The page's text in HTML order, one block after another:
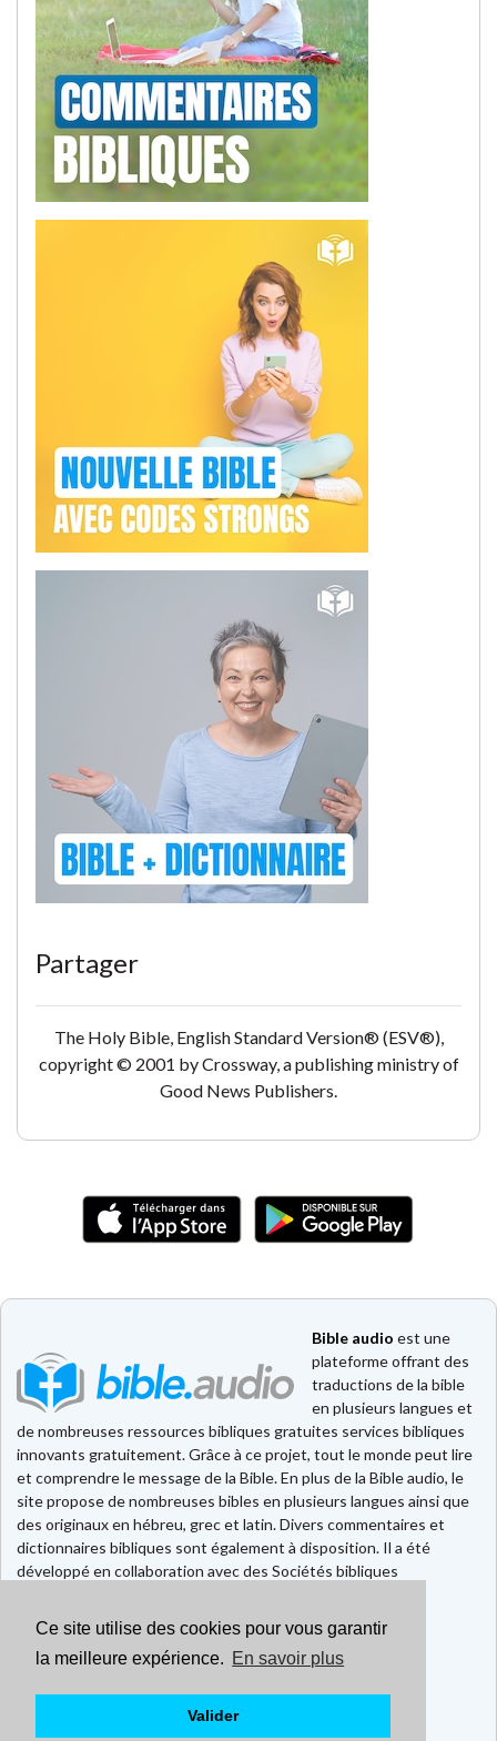
Ce site utilise des cookies pour vous garantir
la meilleure expérience. En savoir plus
Valider
Partager
The Holy Bible, English Standard Version® (ESV®),
copyright © 2001 by Crossway, a publishing ministry of
Good News Publishers.
Bible audio est une
plateforme offrant des
traductions de la bible
en plusieurs langues et
de nombreuses ressources bibliques gratuites services bibliques
innovants gratuitement. Grâce à ce projet, tout le monde peut lire
et comprendre le message de la Bible. En plus de la Bible audio, le
site propose de nombreuses bibles en plusieurs langues ainsi que
des originaux en hébreu, grec et latin. Divers commentaires et
dictionnaires bibliques sont également à disposition. Il a été
développé en collaboration avec des Sociétés bibliques
Faire un don
Contact